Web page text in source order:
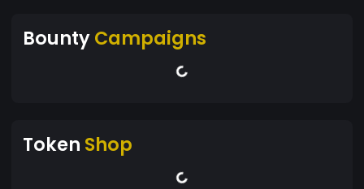
BountyCampaigns
Token Shop